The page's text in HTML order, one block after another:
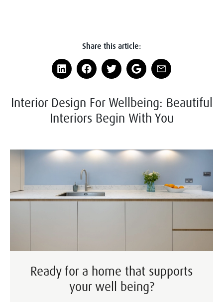
Share this article:
Interior Design For Wellbeing: Beautiful
Interiors Begin With You
Ready for a home that supports
your well being?